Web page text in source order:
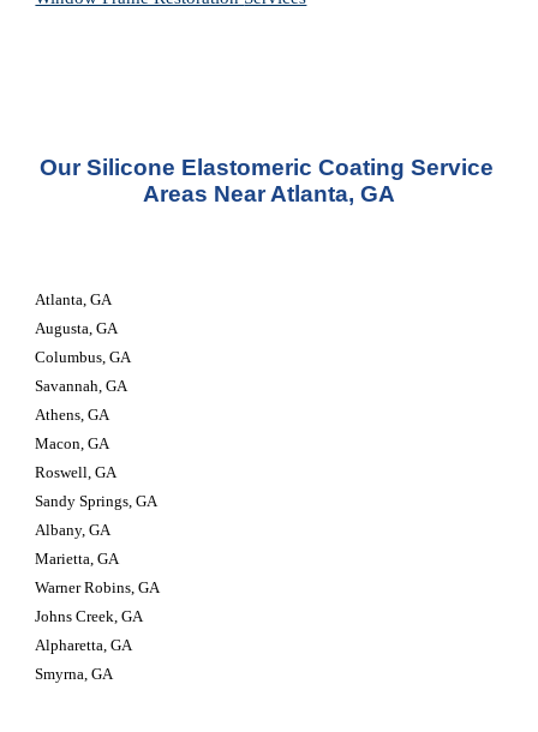
Our Silicone Elastomeric Coating Service
Areas Near Atlanta, GA
Atlanta, GA
Augusta, GA
Columbus, GA
Savannah, GA
Athens, GA
Macon, GA
Roswell, GA
Sandy Springs, GA
Albany, GA
Marietta, GA
Warner Robins, GA
Johns Creek, GA
Alpharetta, GA
Smyrna, GA